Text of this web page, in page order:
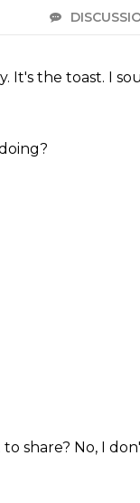
It's the toast. I
share? No, I